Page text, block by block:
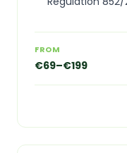
FROM
€69–€199